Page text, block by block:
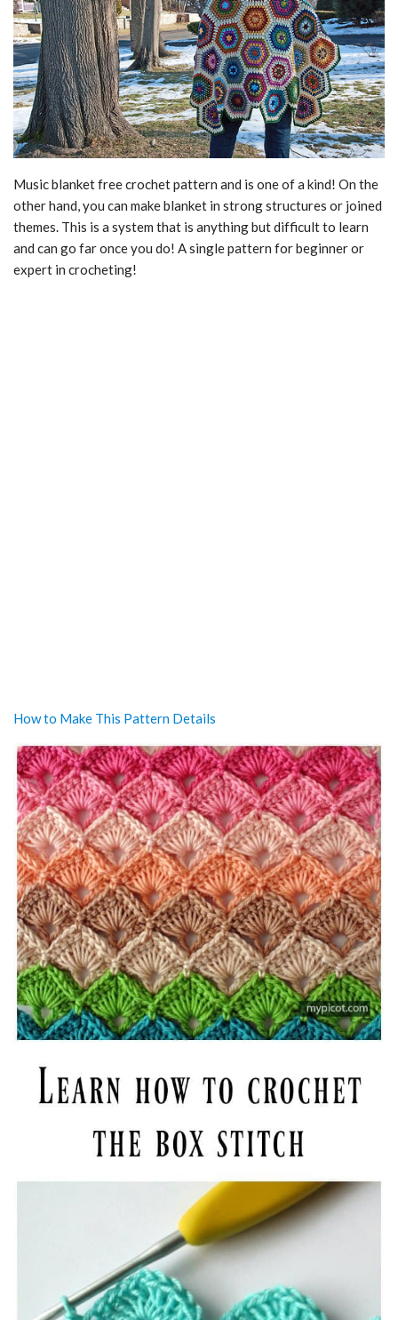
Music blanket free crochet pattern and is one of a kind! On the
other hand, you can make blanket in strong structures or joined
themes. This is a system that is anything but difficult to learn
and can go far once you do! A single pattern for beginner or
expert in crocheting!
How to Make This Pattern Details